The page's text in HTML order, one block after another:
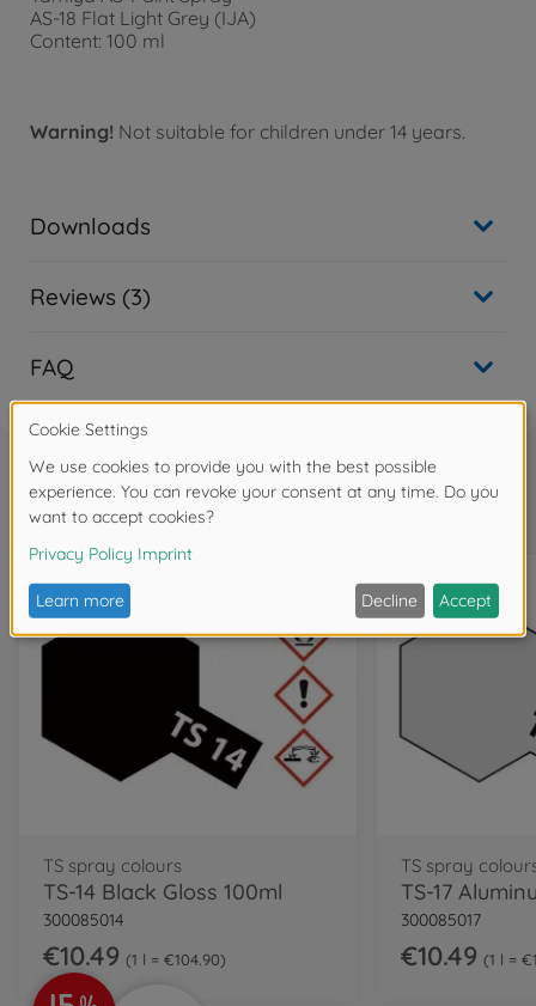
AS-18 Flat Light Grey (IJA)
Content: 100 ml
Warning! Not suitable for children under 14 years.
Downloads
Reviews (3)
FAQ
Frequently bought together
TS spray colours
TS-14 Black Gloss 100ml
300085014
€10.49 1 l = €104.90
TS spray
300085017
€10.49 1 l =